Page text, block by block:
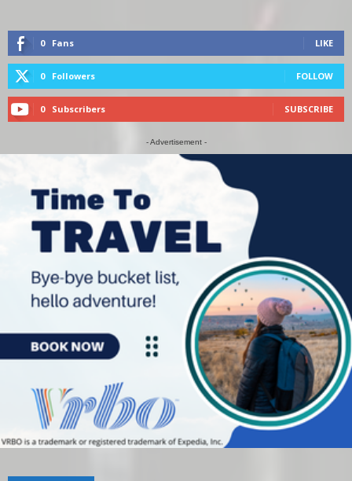
0 Fans LIKE
0 Followers FOLLOW
0 Subscribers SUBSCRIBE
- Advertisement -